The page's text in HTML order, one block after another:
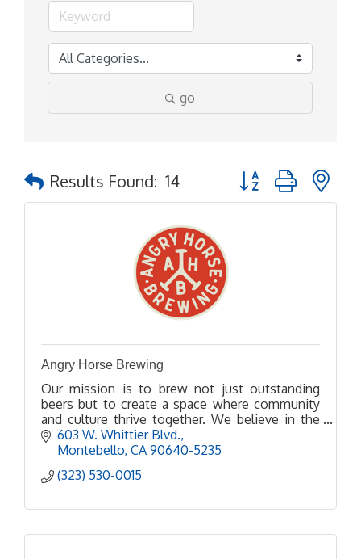
go
Results Found: 14 Button group with
Angry Horse Brewing
Our mission is to brew not just outstanding
beers but to create a space where community
and culture thrive together. We believe in the
power of beer to bring people together, spark
conversations, and
603 W. Whittier Blvd.
Montebello CA 90640-5235
(323) 530-0015